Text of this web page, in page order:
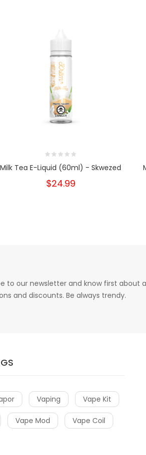
Milk Tea E-Liquid (60ml) - Skwezed
$24.99
to our newsletter and know first about
and discounts. Be always trendy.
Vaping Vape Kit
Vape Mod Vape Coil